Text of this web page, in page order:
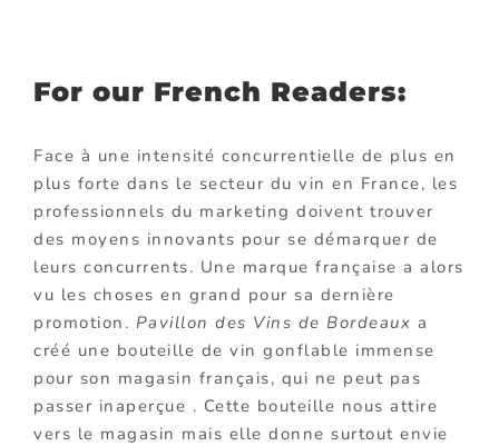
For our French Readers:
Face à une intensité concurrentielle de plus en
plus forte dans le secteur du vin en France, les
professionnels du marketing doivent trouver
des moyens innovants pour se démarquer de
leurs concurrents. Une marque française a alors
vu les choses en grand pour sa dernière
promotion. Pavillon des Vins de Bordeaux a
créé une bouteille de vin gonflable immense
pour son magasin français, qui ne peut pas
passer inaperçue . Cette bouteille nous attire
vers le magasin mais elle donne surtout envie